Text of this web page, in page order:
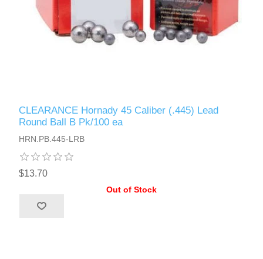
CLEARANCE Hornady 45 Caliber (.445) Lead
Round Ball B Pk/100 ea
HRN.PB.445-LRB
$13.70
Out of Stock